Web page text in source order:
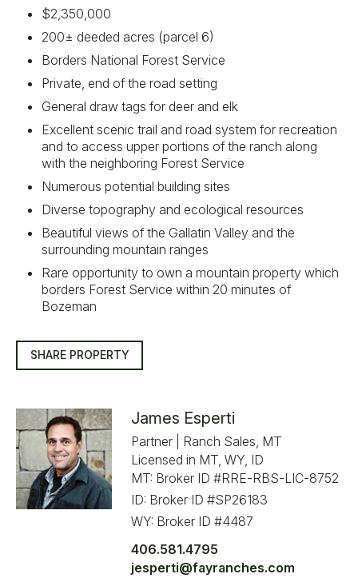
$2,350,000
200± deeded acres (parcel 6)
Borders National Forest Service
Private, end of the road setting
General draw tags for deer and elk
Excellent scenic trail and road system for recreation
and to access upper portions of the ranch along
with the neighboring Forest Service
Numerous potential building sites
Diverse topography and ecological resources
Beautiful views of the Gallatin Valley and the
surrounding mountain ranges
Rare opportunity to own a mountain property which
borders Forest Service within 20 minutes of
Bozeman
SHARE PROPERTY
James Esperti
Partner | Ranch Sales, MT
Licensed in MT, WY, ID
MT: Broker ID #RRE-RBS-LIC-8752
ID: Broker ID #SP26183
WY: Broker ID #4487
406.581.4795
jesperti@fayranches.com